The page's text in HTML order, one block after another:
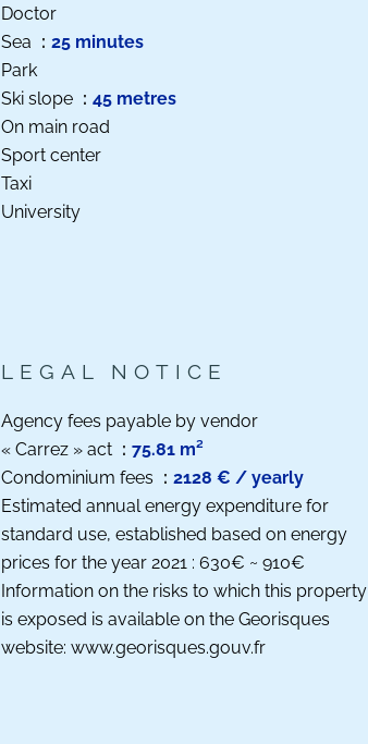
Doctor
Sea
25 minutes
Park
Ski slope
45 metres
On main road
Sport center
Taxi
University
LEGAL NOTICE
Agency fees payable by vendor
« Carrez » act
75.81 m²
Condominium fees
2128 € / yearly
Estimated annual energy expenditure for
standard use, established based on energy
prices for the year 2021 : 630€ ~ 910€
Information on the risks to which this property
is exposed is available on the Georisques
website: www.georisques.gouv.fr